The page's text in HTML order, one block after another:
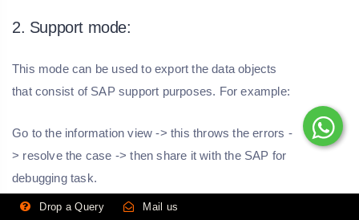
2. Support mode:
This mode can be used to export the data objects
that consist of SAP support purposes. For example:
Go to the information view -> this throws the errors -
> resolve the case -> then share it with the SAP for
debugging task.
Drop a Query Mail us